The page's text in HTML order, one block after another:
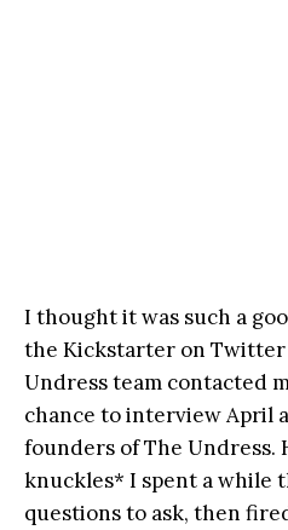
I thought it was such a
the Kickstarter on Twitter
Undress team contacted
chance to interview April
founders of The Undress.
knuckles* I spent a while
questions to ask, then